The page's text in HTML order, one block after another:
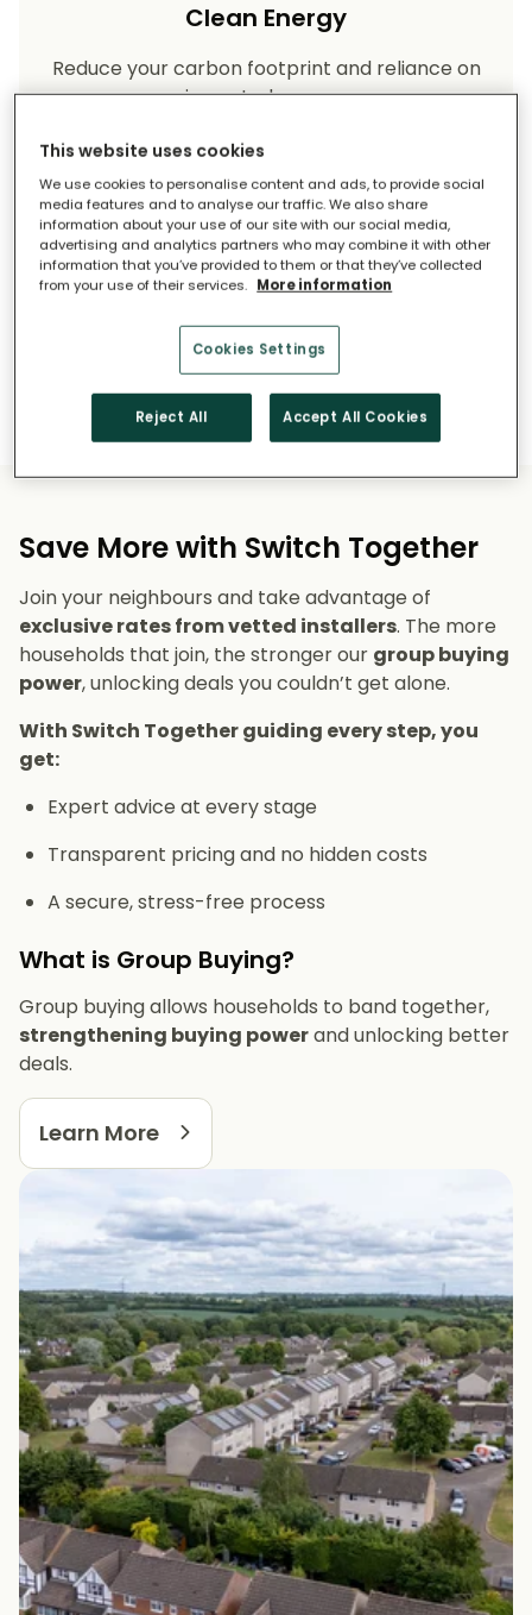
Clean Energy
Reduce your carbon footprint and reliance on
imported energy.
Solar pays for itself over time.
Save More with Switch Together
Join your neighbours and take advantage of
exclusive rates from vetted installers. The more
households that join, the stronger our group buying
power, unlocking deals you couldn’t get alone.
With Switch Together guiding every step, you
get:
Expert advice at every stage
Transparent pricing and no hidden costs
A secure, stress-free process
What is Group Buying?
Group buying allows households to band together,
strengthening buying powerand unlocking better
deals.
Learn More
This website uses cookies
We use cookies to personalise content and ads, to provide social
media features and to analyse our traffic. We also share
information about your use of our site with our social media,
advertising and analytics partners who may combine it with other
information that you’ve provided to them or that they’ve collected
from your use of their services. More information
Cookies Settings
Reject All Accept All Cookies